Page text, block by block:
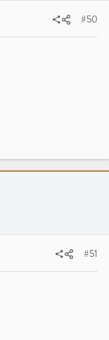
#50
#51